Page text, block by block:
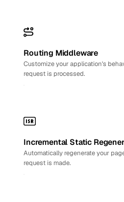
Routing Middleware
Customize your application's
request is processed.
Incremental Static
Automatically regenerate your
request is made.